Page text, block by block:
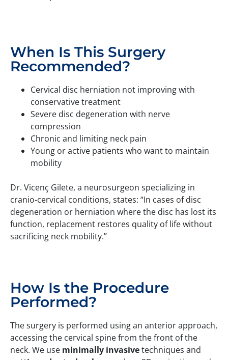
When Is This Surgery
Recommended?
Cervical disc herniation not improving with
conservative treatment
Severe disc degeneration with nerve
compression
Chronic and limiting neck pain
Young or active patients who want to maintain
mobility
Dr. Vicenç Gilete, a neurosurgeon specializing in
cranio-cervical conditions, states: “In cases of disc
degeneration or herniation where the disc has lost its
function, replacement restores quality of life without
sacrificing neck mobility.”
How Is the Procedure
Performed?
The surgery is performed using an anterior approach,
accessing the cervical spine from the front of the
neck. We use minimally invasivetechniques and